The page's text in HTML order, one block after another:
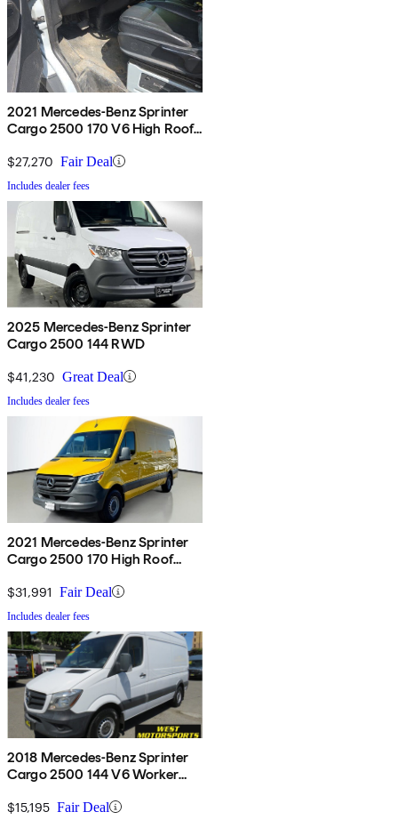
2021 Mercedes-Benz Sprinter
Cargo 2500 170 V6 High Roof
$27,270 Fair Deal
Includes dealer fees
2025 Mercedes-Benz Sprinter
Cargo 2500 144 RWD
$41,230 Great Deal
Includes dealer fees
2021 Mercedes-Benz Sprinter
Cargo 2500 170 High Roof
$31,991 Fair Deal
Includes dealer fees
2018 Mercedes-Benz Sprinter
Cargo 2500 144 V6 Worker
$15,195 Fair Deal